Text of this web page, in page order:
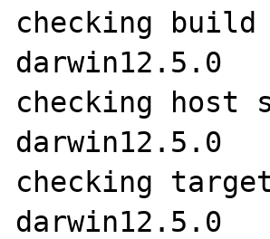
checking
darwin12.5.0
checking host
darwin12.5.0
checking
darwin12.5.0